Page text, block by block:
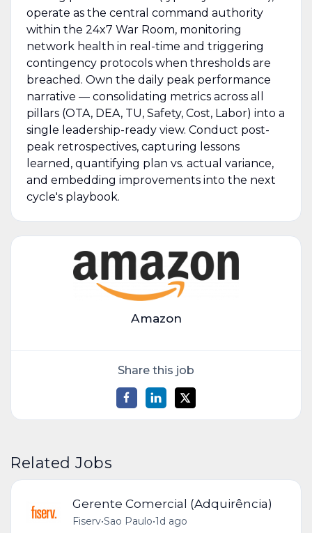
operate as the central command authority
within the 24x7 War Room, monitoring
network health in real-time and triggering
contingency protocols when thresholds are
breached. Own the daily peak performance
narrative — consolidating metrics across all
pillars (OTA, DEA, TU, Safety, Cost, Labor) into a
single leadership-ready view. Conduct post-
peak retrospectives, capturing lessons
learned, quantifying plan vs. actual variance,
and embedding improvements into the next
cycle's playbook.
Amazon
Share this job
Related Jobs
Gerente Comercial (Adquirência)
Fiserv•Sao Paulo•1d ago